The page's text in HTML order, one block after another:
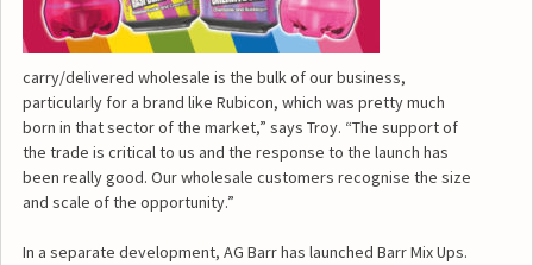
carry/delivered wholesale is the bulk of our business,
particularly for a brand like Rubicon, which was pretty much
born in that sector of the market,” says Troy. “The support of
the trade is critical to us and the response to the launch has
been really good. Our wholesale customers recognise the size
and scale of the opportunity.”
In a separate development, AG Barr has launched Barr Mix Ups.